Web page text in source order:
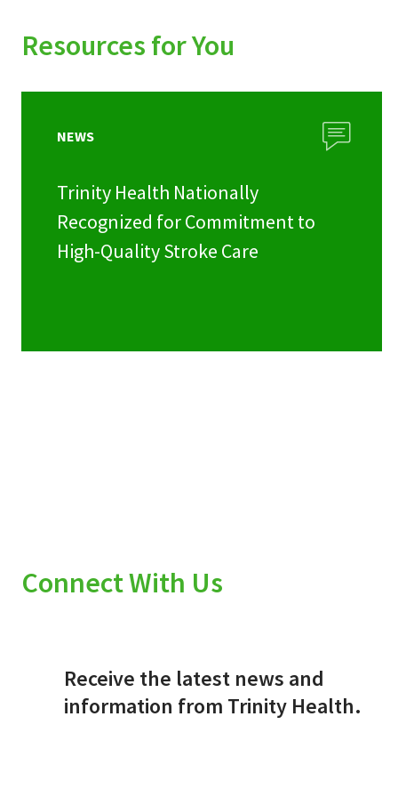
Resources for You
NEWS
Trinity Health Nationally
Recognized for Commitment to
High-Quality Stroke Care
Connect With Us
Receive the latest news and
information from Trinity Health.